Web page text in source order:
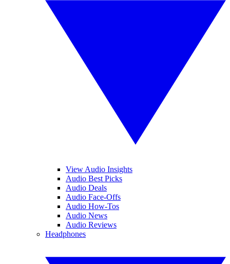
View Audio Insights
Audio Best Picks
Audio Deals
Audio Face-Offs
Audio How-Tos
Audio News
Audio Reviews
Headphones